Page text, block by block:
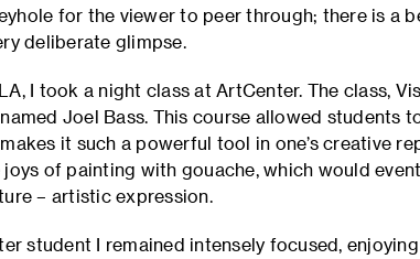
for the viewer to peer through; there is a
deliberate glimpse.
I took a night class at ArtCenter. The class,
Joel Bass. This course allowed students
it such a powerful tool in one’s creative
of painting with gouache, which would
– artistic expression.
student I remained intensely focused,